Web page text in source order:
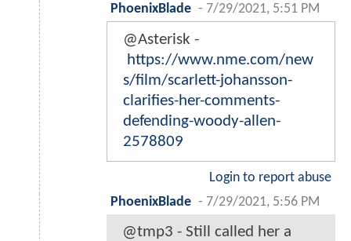
PhoenixBlade - 7/29/2021, 5:51 PM
@Asterisk -
https://www.nme.com/new
s/film/scarlett-johansson-
clarifies-her-comments-
defending-woody-allen-
2578809
Login to report abuse
PhoenixBlade - 7/29/2021, 5:56 PM
@tmp3 - Still called her a